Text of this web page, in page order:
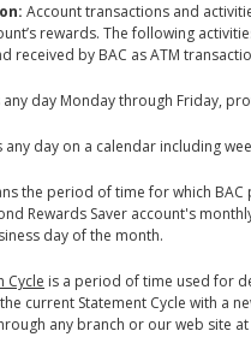
Account transactions and
rewards. The following
received by BAC as ATM
any day Monday through Friday,
any day on a calendar including
the period of time for which
Rewards Saver account's
day of the month.
Cycle is a period of time used for
current Statement Cycle with a
any branch or our web site at